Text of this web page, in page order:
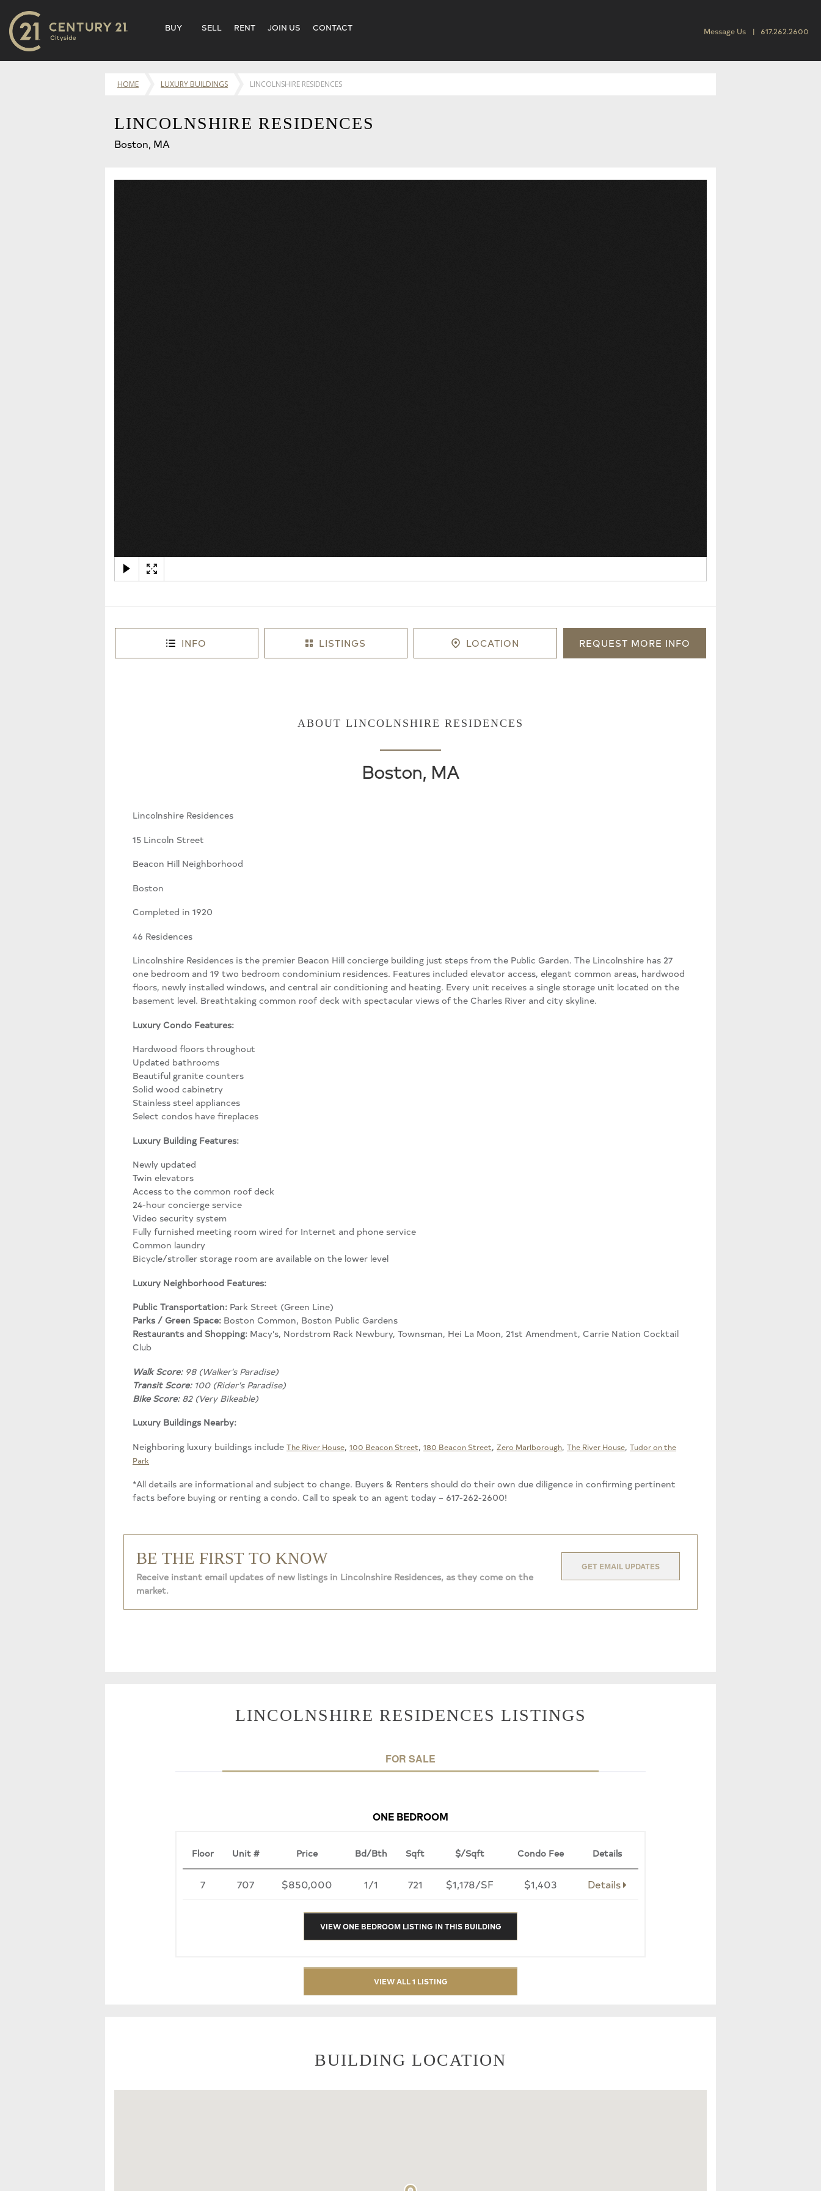
BUY SELL RENT JOIN US CONTACT Message Us 617.262.2600
HOME LUXURY BUILDINGS LINCOLNSHIRE RESIDENCES
LINCOLNSHIRE RESIDENCES
Boston, MA
INFO LISTINGS LOCATION REQUEST MORE INFO
ABOUT LINCOLNSHIRE RESIDENCES
Boston, MA
Lincolnshire Residences
15 Lincoln Street
Beacon Hill Neighborhood
Boston
Completed in 1920
46 Residences
Lincolnshire Residences is the premier Beacon Hill concierge building just steps from the Public Garden. The Lincolnshire has 27
one bedroom and 19 two bedroom condominium residences. Features included elevator access, elegant common areas, hardwood
floors, newly installed windows, and central air conditioning and heating. Every unit receives a single storage unit located on the
basement level. Breathtaking common roof deck with spectacular views of the Charles River and city skyline.
Luxury Condo Features:
Hardwood floors throughout
Updated bathrooms
Beautiful granite counters
Solid wood cabinetry
Stainless steel appliances
Select condos have fireplaces
Luxury Building Features:
Newly updated
Twin elevators
Access to the common roof deck
24-hour concierge service
Video security system
Fully furnished meeting room wired for Internet and phone service
Common laundry
Bicycle/stroller storage room are available on the lower level
Luxury Neighborhood Features:
Public Transportation: Park Street (Green Line)
Parks / Green Space: Boston Common, Boston Public Gardens
Restaurants and Shopping: Macy’s, Nordstrom Rack Newbury, Townsman, Hei La Moon, 21st Amendment, Carrie Nation Cocktail
Club
Walk Score:98 (Walker’s Paradise)
Transit Score:100 (Rider’s Paradise)
Bike Score:82 (Very Bikeable)
Luxury Buildings Nearby:
Neighboring luxury buildings include The River House, 100 Beacon Street, 180 Beacon Street, Zero Marlborough, The River House, Tudor on the
Park
*All details are informational and subject to change. Buyers & Renters should do their own due diligence in confirming pertinent
facts before buying or renting a condo. Call to speak to an agent today – 617-262-2600!
BE THE FIRST TO KNOW
Receive instant email updates of new listings in Lincolnshire Residences, as they come on the
market.
GET EMAIL UPDATES
LINCOLNSHIRE RESIDENCES LISTINGS
FOR SALE
ONE BEDROOM
Floor Unit # Price Bd/Bth Sqft $/Sqft Condo Fee Details
7 707 $850,000 1/1 721 $1,178/SF $1,403 Details
VIEW ONE BEDROOM LISTING IN THIS BUILDING
VIEW ALL 1 LISTING
BUILDING LOCATION